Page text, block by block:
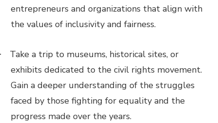
entrepreneurs and organizations that align with
the values of inclusivity and fairness.
Take a trip to museums, historical sites, or
exhibits dedicated to the civil rights movement.
Gain a deeper understanding of the struggles
faced by those fighting for equality and the
progress made over the years.